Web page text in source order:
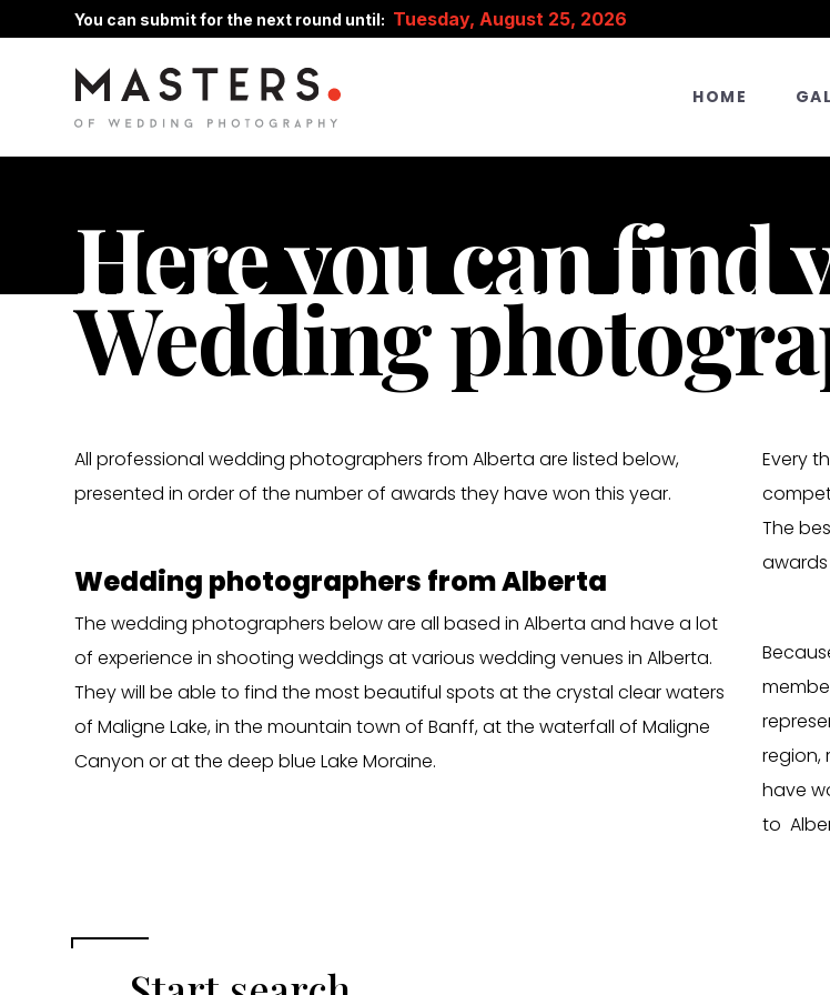
You can submit for the next round until: Tuesday, August 25, 2026
HOME
Here you can find
Wedding
All professional wedding photographers from Alberta are listed below,
presented in order of the number of awards they have won this year.
Wedding photographers from Alberta
The wedding photographers below are all based in Alberta and have a lot
of experience in shooting weddings at various wedding venues in Alberta.
They will be able to find the most beautiful spots at the crystal clear waters
of Maligne Lake, in the mountain town of Banff, at the waterfall of Maligne
Canyon or at the deep blue Lake Moraine.
Every
The
region,
have
to